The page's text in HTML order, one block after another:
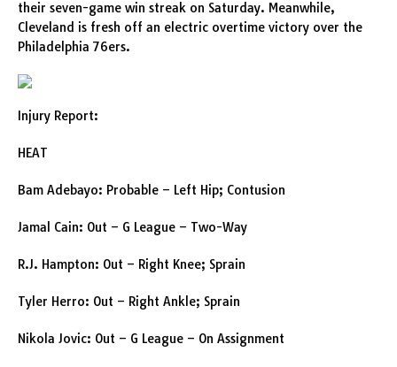
their seven-game win streak on Saturday. Meanwhile,
Cleveland is fresh off an electric overtime victory over the
Philadelphia 76ers.
Injury Report:
HEAT
Bam Adebayo: Probable – Left Hip; Contusion
Jamal Cain: Out – G League – Two-Way
R.J. Hampton: Out – Right Knee; Sprain
Tyler Herro: Out – Right Ankle; Sprain
Nikola Jovic: Out – G League – On Assignment